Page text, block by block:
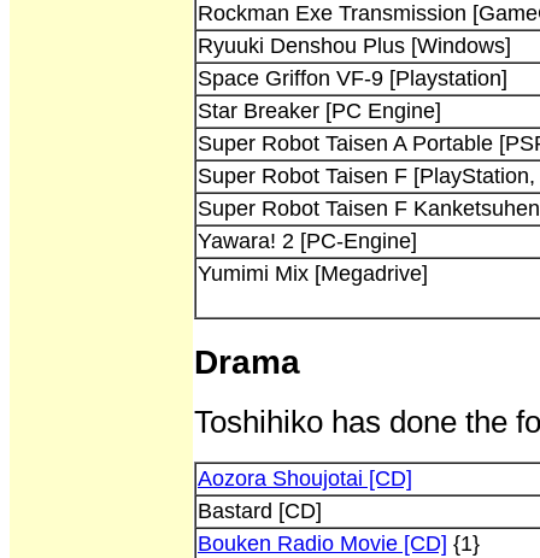
Rockman Exe Transmission
Ryuuki Denshou Plus [Windows]
Space Griffon VF-9 [Playstation]
Star Breaker [PC Engine]
Super Robot Taisen A Portable
Super Robot Taisen F
Super Robot Taisen F
Yawara! 2 [PC-Engine]
Yumimi Mix [Megadrive]
Drama
Toshihiko has done the
Aozora Shoujotai [CD]
Bastard [CD]
Bouken Radio Movie [CD] {1}